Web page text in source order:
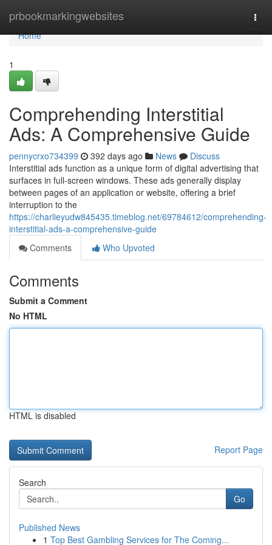
prbookmarkingwebsites
Home
Home
1
Comprehending Interstitial
Ads: A Comprehensive Guide
pennycrxo734399 392 days ago News
Discuss
Interstitial ads function as a unique form of digital advertising that
surfaces in full-screen windows. These ads generally display
between pages of an application or website, offering a brief
interruption to the
https://charlieyudw845435.timeblog.net/69784612/comprehending-
interstitial-ads-a-comprehensive-guide
Comments
Who Upvoted
Comments
Submit a Comment
No HTML
HTML is disabled
Report Page
Search
Go
Published News
1 Top Best Gambling Services for The Coming...